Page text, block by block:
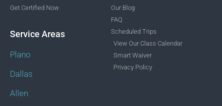
Get Certified Now
Service Areas
Plano
Dallas
Allen
Our Blog
FAQ
Scheduled Trips
View Our Class Calendar
Smart Waiver
Privacy Policy